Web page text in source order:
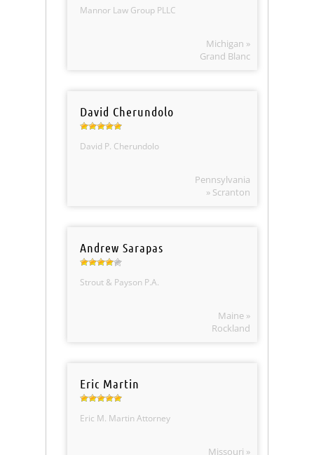
Mannor Law Group PLLC
Michigan »
Grand Blanc
David Cherundolo
David P. Cherundolo
Pennsylvania
» Scranton
Andrew Sarapas
Strout & Payson P.A.
Maine »
Rockland
Eric Martin
Eric M. Martin Attorney
Missouri »